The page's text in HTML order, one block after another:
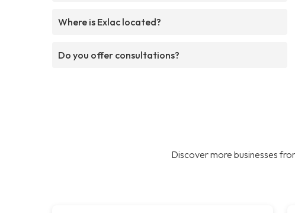
Where is Exlac located?
Do you offer consultations?
Discover more businesses